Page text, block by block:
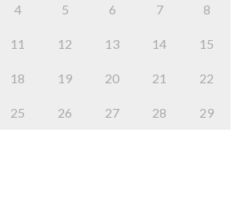
4 5 6 7 8
11 12 13 14 15
18 19 20 21 22
25 26 27 28 29